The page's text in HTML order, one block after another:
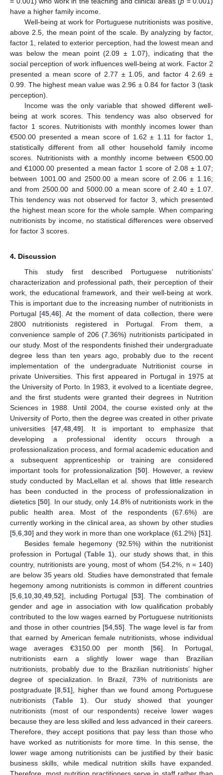
have a higher family income.
Well-being at work for Portuguese nutritionists was positive,
above 2.5, the mean point of the scale. By analyzing by factor,
factor 1, related to exterior perception, had the lowest mean and
was below the mean point (2.09 ± 1.07), indicating that the
social perception of work influences well-being at work. Factor 2
presented a mean score of 2.77 ± 1.05, and factor 4 2.69 ±
0.99. The highest mean value was 2.96 ± 0.84 for factor 3 (task
perception).
Income was the only variable that showed different well-
being at work scores. This tendency was also observed for
factor 1 scores. Nutritionists with monthly incomes lower than
€500.00 presented a mean score of 1.62 ± 1.11 for factor 1,
statistically different from all other household family income
scores. Nutritionists with a monthly income between €500.00
and €1000.00 presented a mean factor 1 score of 2.08 ± 1.07;
between 1001.00 and 2500.00 a mean score of 2.06 ± 1.16;
and from 2500.00 and 5000.00 a mean score of 2.40 ± 1.07.
This tendency was not observed for factor 3, which presented
the highest mean score for the whole sample. When comparing
nutritionists by income, no statistical differences were observed
for factor 3 scores.
4. Discussion
This study first described Portuguese nutritionists’
characterization and professional path, their perception of their
work, the educational framework, and their well-being at work.
This is important due to the increasing number of nutritionists in
Portugal [45,46]. At the moment of data collection, there were
2800 nutritionists registered in Portugal. From them, a
convenience sample of 206 (7.36%) nutritionists participated in
our study. Most of the respondents finished their undergraduate
degree less than ten years ago, probably due to the recent
implementation of the undergraduate Nutritionist course in
private Universities. This first appeared in Portugal in 1975 at
the University of Porto. In 1983, it evolved to a licentiate degree,
and the first students were granted their degrees in Nutrition
Sciences in 1988. Until 2004, the course existed only at the
University of Porto, then the degree was created in other private
universities [47,48,49]. It is important to emphasize that
developing a professional identity occurs through a
professionalization process, and formal academic education and
a subsequent apprenticeship or training are considered
important tools for professionalization [50]. However, a review
study conducted by MacLellan et al. shows that little research
has been conducted in the process of professionalization in
dietetics [50]. In our study, only 14.8% of nutritionists work in the
public health area. Most of the respondents (67.6%) are
currently working in the clinical area, as shown by other studies
[5,6,30] and they work in more than one workplace (61.2%) [51].
Besides female hegemony (92.5%) within the nutritionist
profession in Portugal (Table 1), our study shows that, in this
country, nutritionists are young, most of whom (54.2%, n = 140)
are below 35 years old. Studies have demonstrated that female
hegemony among nutritionists is common in different countries
[5,6,10,30,49,52], including Portugal [53]. The combination of
gender and age in association with low qualification probably
contributed to the low wages earned by Portuguese nutritionists
and those in other countries [54,55]. The wage level is far from
that earned by American female nutritionists, whose individual
wage averages €3150.00 per month [56]. In Portugal,
nutritionists earn a slightly lower wage than Brazilian
nutritionists, probably due to the Brazilian nutritionists’ higher
degree of specialization. In Brazil, 73% of nutritionists are
postgraduate [8,51], higher than we found among Portuguese
nutritionists (Table 1). Our study showed that younger
nutritionists (most of our respondents) receive lower wages
because they are less skilled and less advanced in their careers.
Therefore, they accept positions that pay less than those who
have worked as nutritionists for more time. In this sense, the
lower wage among nutritionists can be justified by their basic
business skills, while medical nutrition skills have expanded.